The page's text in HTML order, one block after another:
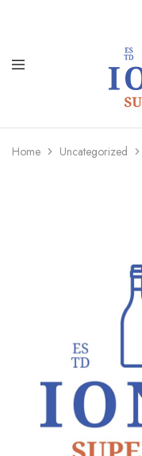
Ionion
Supermarket
Delivery
Home Uncategorized